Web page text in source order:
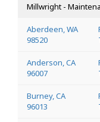
Millwright -
Aberdeen, WA
98520
Anderson, CA
96007
Burney, CA
96013